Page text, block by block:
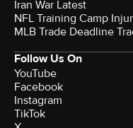
Iran War Latest
NFL Training Camp
MLB Trade Deadline
Follow Us On
YouTube
Facebook
Instagram
TikTok